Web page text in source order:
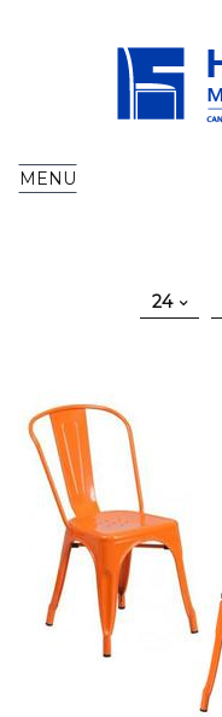
MENU
24